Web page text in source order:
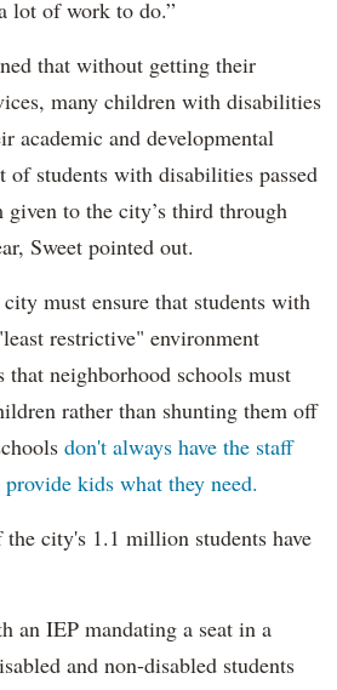
lot of work to do.”
that without getting their
many children with disabilities
academic and developmental
of students with disabilities passed
given to the city’s third through
Sweet pointed out.
must ensure that students with
restrictive" environment
that neighborhood schools must
rather than shunting them off
don't always have the staff
kids what they need.
city's 1.1 million students have
an IEP mandating a seat in a
and non-disabled students